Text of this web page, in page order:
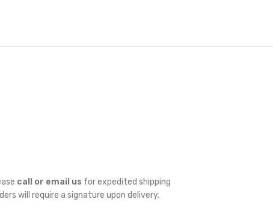
call or email us for expedited shipping
will require a signature upon delivery.